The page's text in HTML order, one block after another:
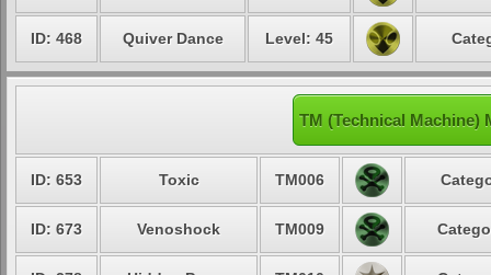
ID: 468 Quiver Dance Level: 45
TM (Technical Machine)
ID: 653 Toxic TM006
ID: 673 Venoshock TM009